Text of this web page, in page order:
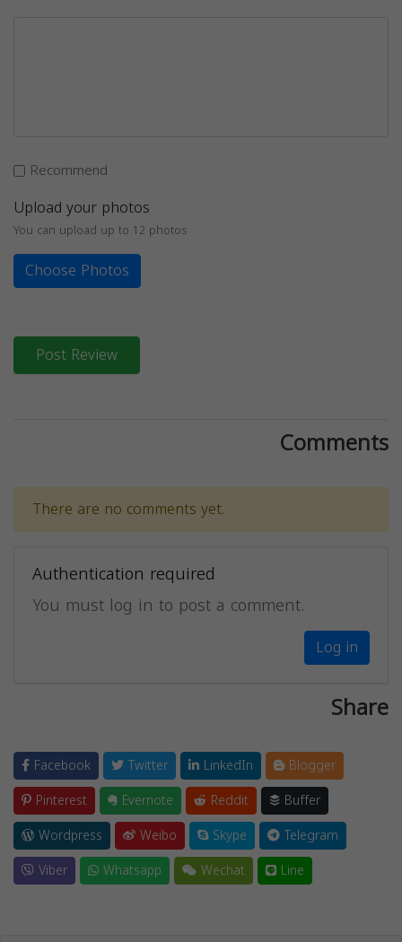
Recommend
Upload your photos
You can upload up to 12 photos
Choose Photos
Post Review
Comments
There are no comments yet.
Authentication required
You must log in to post a comment.
Log in
Share
Facebook Twitter LinkedIn
Blogger
Pinterest
Evernote Reddit
Buffer
Wordpress
Weibo Skype
Telegram
Viber
Whatsapp Wechat Line